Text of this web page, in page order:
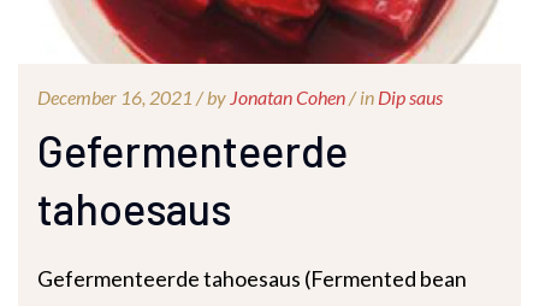
December 16, 2021 /by Jonatan Cohen / in Dip saus
Gefermenteerde
tahoesaus
Gefermenteerde tahoesaus (Fermented bean